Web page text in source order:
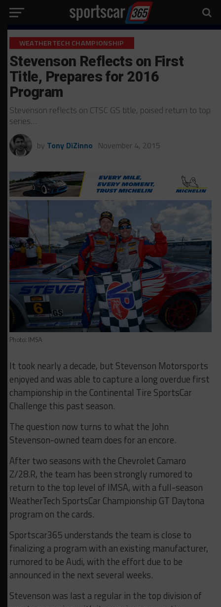
WEATHERTECH CHAMPIONSHIP
Stevenson Reflects on First
Title, Prepares for 2016
Program
Stevenson reflects on CTSC GS title, poised return to top
series…
by Tony DiZinno November 4, 2015
Photo: IMSA
It took nearly a decade, but Stevenson Motorsports
enjoyed and was able to capture a long overdue first
championship in the Continental Tire SportsCar
Challenge this past season.
The question now turns to what the John
Stevenson-owned team does for an encore.
After two seasons with the Chevrolet Camaro
Z/28.R, the team has been strongly rumored to
return to the top level of IMSA, with a full-season
WeatherTech SportsCar Championship GT Daytona
program on the cards.
Sportscar365 understands the team is close to
finalizing a program with an existing manufacturer,
rumored to be Audi, with the effort due to be
announced in the next several weeks.
Stevenson was last a regular in the top division of